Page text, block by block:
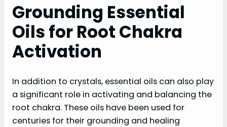
Grounding Essential
Oils for Root Chakra
Activation
In addition to crystals, essential oils can also play
a significant role in activating and balancing the
root chakra. These oils have been used for
centuries for their grounding and healing